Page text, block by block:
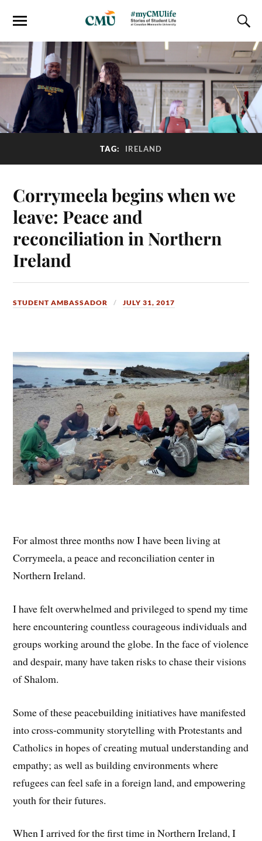
TAG: IRELAND
Corrymeela begins when we
leave: Peace and
reconciliation in Northern
Ireland
STUDENT AMBASSADOR JULY 31, 2017
For almost three months now I have been living at
Corrymeela, a peace and reconciliation center in
Northern Ireland.
I have felt overwhelmed and privileged to spend my time
here encountering countless courageous individuals and
groups working around the globe. In the face of violence
and despair, many have taken risks to chase their visions
of Shalom.
Some of these peacebuilding initiatives have manifested
into cross-community storytelling with Protestants and
Catholics in hopes of creating mutual understanding and
empathy; as well as building environments where
refugees can feel safe in a foreign land, and empowering
youth for their futures.
When I arrived for the first time in Northern Ireland, I